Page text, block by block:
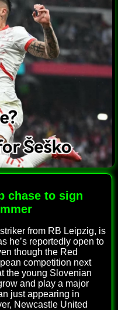
chase to sign
from RB Leipzig, is
he’s reportedly open to
though the Red
competition next
the young Slovenian
and play a major
just appearing in
Newcastle United